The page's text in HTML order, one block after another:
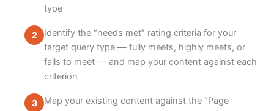
type
Identify the “needs met” rating criteria for your
target query type — fully meets, highly meets, or
fails to meet — and map your content against each
criterion
Map your existing content against the “Page